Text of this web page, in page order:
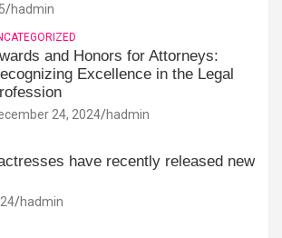
hadmin
and Honors for Attorneys:
Excellence in the Legal
24, 2024 hadmin
have recently released new
hadmin